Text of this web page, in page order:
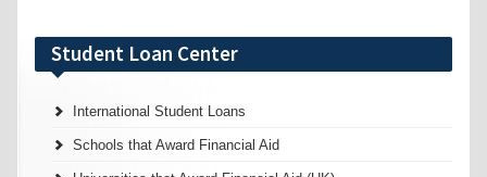
Student Loan Center
International Student Loans
Schools that Award Financial Aid